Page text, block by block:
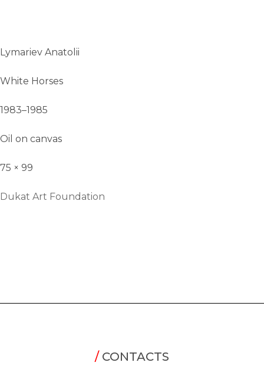
Lymariev Anatolii
White Horses
1983–1985
Oil on canvas
75 × 99
Dukat Art Foundation
/CONTACTS